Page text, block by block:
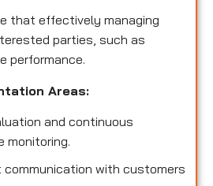
that effectively managing
parties, such as
performance.
Areas:
and continuous
monitoring.
communication with customers